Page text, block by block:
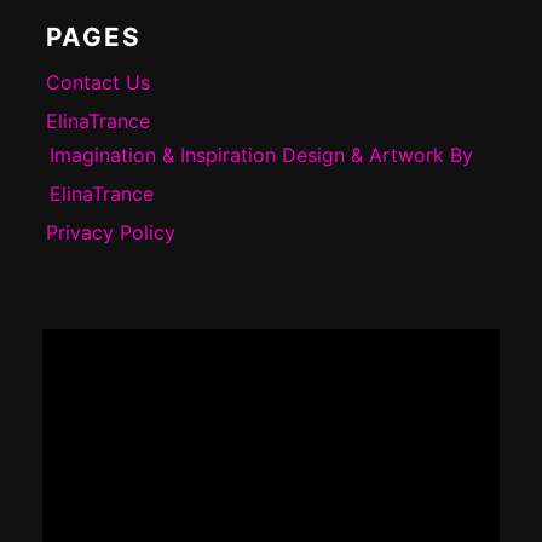
PAGES
Contact Us
ElinaTrance
Imagination & Inspiration Design & Artwork By
ElinaTrance
Privacy Policy